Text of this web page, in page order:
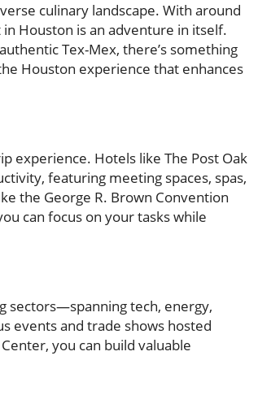
culinary landscape. With around
Houston is an adventure in itself.
Tex-Mex, there’s something
Houston experience that enhances
experience. Hotels like The Post Oak
featuring meeting spaces, spas,
the George R. Brown Convention
can focus on your tasks while
sectors—spanning tech, energy,
events and trade shows hosted
you can build valuable